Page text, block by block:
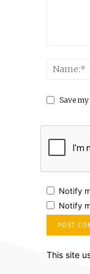
Save
Notify
Notify
This site